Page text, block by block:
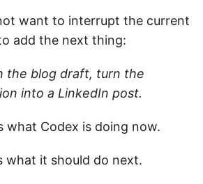
want to interrupt the current
add the next thing:
the blog draft, turn the
into a LinkedIn post.
what Codex is doing now.
what it should do next.